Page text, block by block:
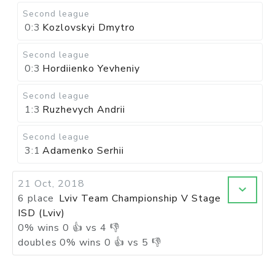
Second league
0:3 Kozlovskyi Dmytro
Second league
0:3 Hordiienko Yevheniy
Second league
1:3 Ruzhevych Andrii
Second league
3:1 Adamenko Serhii
21 Oct, 2018
6 place Lviv Team Championship V Stage
ISD (Lviv)
0% wins 0 👍 vs 4 👎
doubles 0% wins 0 👍 vs 5 👎